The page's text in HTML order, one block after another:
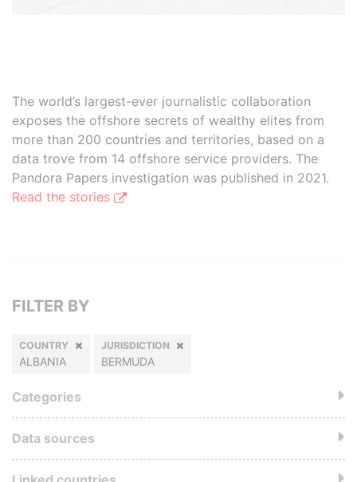
The world’s largest-ever journalistic collaboration
exposes the offshore secrets of wealthy elites from
more than 200 countries and territories, based on a
data trove from 14 offshore service providers. The
Pandora Papers investigation was published in 2021.
Read the stories
FILTER BY
COUNTRY
ALBANIA
JURISDICTION
BERMUDA
Categories
Data sources